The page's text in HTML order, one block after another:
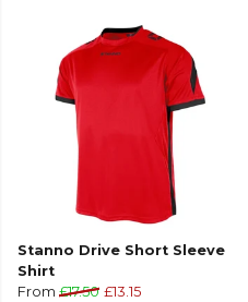
Stanno Drive Short Sleeve
Shirt
From £17.50 £13.15